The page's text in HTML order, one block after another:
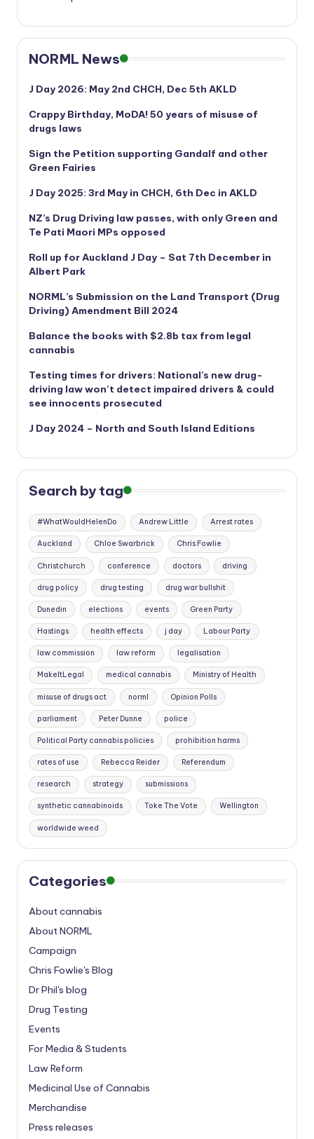
NORML News
J Day 2026: May 2nd CHCH, Dec 5th AKLD
Crappy Birthday, MoDA! 50 years of misuse of
drugs laws
Sign the Petition supporting Gandalf and other
Green Fairies
J Day 2025: 3rd May in CHCH, 6th Dec in AKLD
NZ’s Drug Driving law passes, with only Green and
Te Pati Maori MPs opposed
Roll up for Auckland J Day – Sat 7th December in
Albert Park
NORML’s Submission on the Land Transport (Drug
Driving) Amendment Bill 2024
Balance the books with $2.8b tax from legal
cannabis
Testing times for drivers: National’s new drug-
driving law won’t detect impaired drivers & could
see innocents prosecuted
J Day 2024 – North and South Island Editions
Search by tag
#WhatWouldHelenDo Andrew Little Arrest rates
Auckland Chloe Swarbrick Chris Fowlie
Christchurch conference doctors driving
drug policy drug testing drug war bullshit
Dunedin elections events Green Party
Hastings health effects j day Labour Party
law commission law reform legalisation
MakeItLegal medical cannabis Ministry of Health
misuse of drugs act norml Opinion Polls
parliament Peter Dunne police
Political Party cannabis policies prohibition harms
rates of use Rebecca Reider Referendum
research strategy submissions
synthetic cannabinoids Toke The Vote Wellington
worldwide weed
Categories
About cannabis
About NORML
Campaign
Chris Fowlie's Blog
Dr Phil's blog
Drug Testing
Events
For Media & Students
Law Reform
Medicinal Use of Cannabis
Merchandise
Press releases